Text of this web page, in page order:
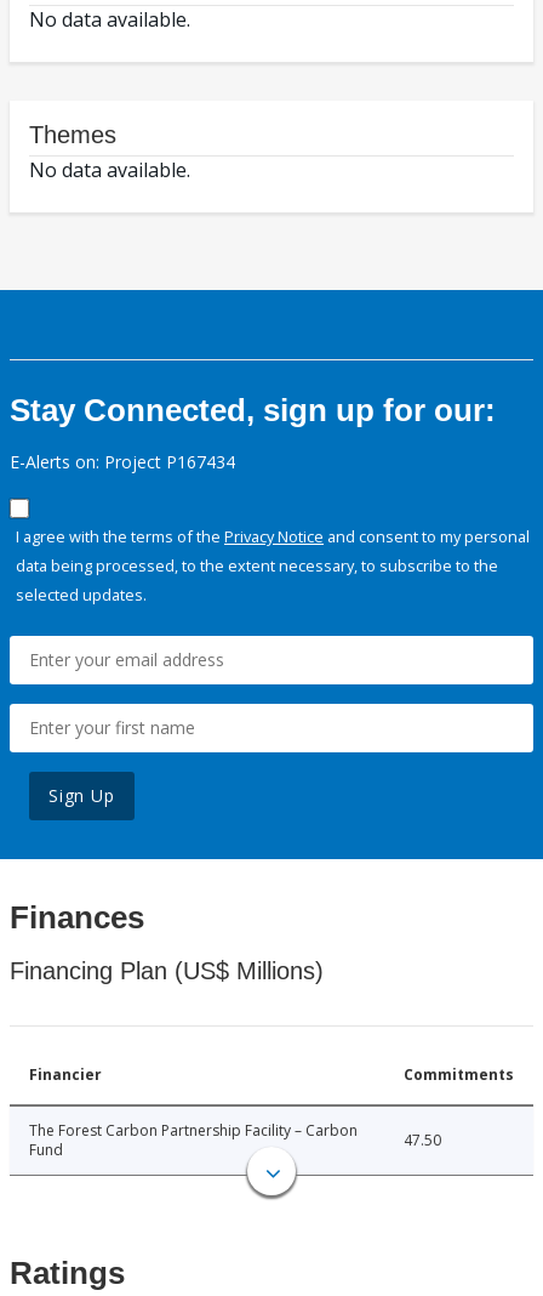
No data available.
Themes
No data available.
Stay Connected, sign up for our:
E-Alerts on: Project P167434
I agree with the terms of the Privacy Notice and consent to my personal
data being processed, to the extent necessary, to subscribe to the
selected updates.
Sign Up
Finances
Financing Plan (US$ Millions)
Financier Commitments
The Forest Carbon Partnership Facility – Carbon
Fund
47.50
Ratings